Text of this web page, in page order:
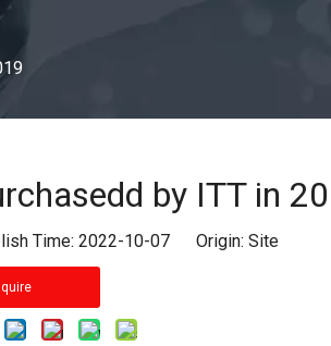
by ITT in
Time: 2022-10-07 Origin: Site